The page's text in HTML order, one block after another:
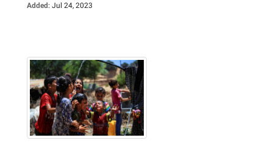
Added: Jul 24, 2023